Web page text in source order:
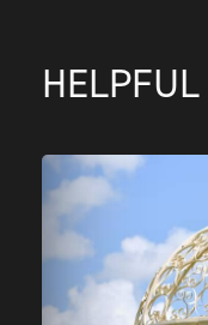
HELPFUL